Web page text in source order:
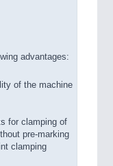
advantages:
of the machine
for clamping of
pre-marking
clamping